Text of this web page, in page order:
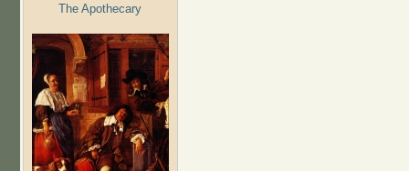
The Apothecary